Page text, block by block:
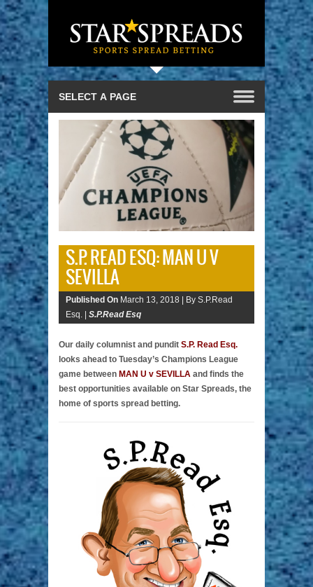
S.P. READ ESQ: MAN U V
SEVILLA
Published On March 13, 2018 | By S.P.Read
Esq. | S.P.Read Esq
Our daily columnist and pundit S.P. Read Esq.
looks ahead to Tuesday’s Champions League
game between MAN U v SEVILLA and finds the
best opportunities available on Star Spreads, the
home of sports spread betting.